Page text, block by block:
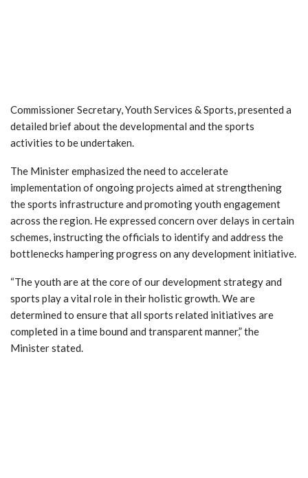
Commissioner Secretary, Youth Services & Sports, presented a
detailed brief about the developmental and the sports
activities to be undertaken.
The Minister emphasized the need to accelerate
implementation of ongoing projects aimed at strengthening
the sports infrastructure and promoting youth engagement
across the region. He expressed concern over delays in certain
schemes, instructing the officials to identify and address the
bottlenecks hampering progress on any development initiative.
“The youth are at the core of our development strategy and
sports play a vital role in their holistic growth. We are
determined to ensure that all sports related initiatives are
completed in a time bound and transparent manner,” the
Minister stated.